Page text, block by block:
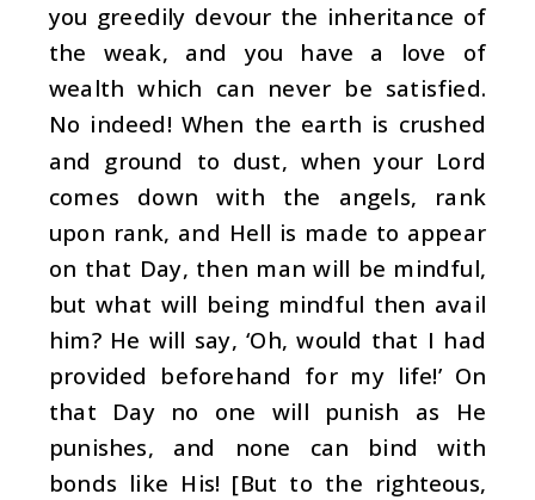
you greedily devour the inheritance of
the weak, and you have a love of
wealth which can never be satisfied.
No indeed! When the earth is crushed
and ground to dust, when your Lord
comes down with the angels, rank
upon rank, and Hell is made to appear
on that Day, then man will be mindful,
but what will being mindful then avail
him? He will say, ‘Oh, would that I had
provided beforehand for my life!’ On
that Day no one will punish as He
punishes, and none can bind with
bonds like His! [But to the righteous,